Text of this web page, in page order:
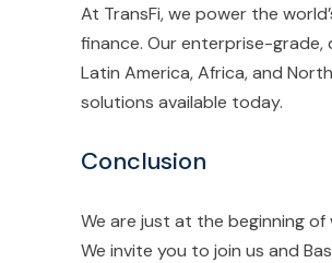
At TransFi, we power the
finance. Our enterprise-grade,
Latin America, Africa, and
solutions available today.
Conclusion
We are just at the beginning
We invite you to join us and